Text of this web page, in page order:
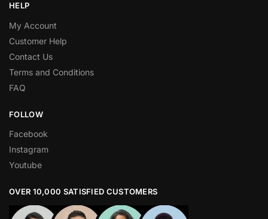
HELP
My Account
Customer Help
Contact Us
Terms and Conditions
FAQ
FOLLOW
Facebook
Instagram
Youtube
OVER 10,000 SATISFIED CUSTOMERS